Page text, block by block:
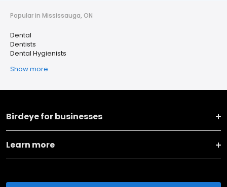
Popular in Mississauga, ON
Dental
Dentists
Dental Hygienists
Show more
Birdeye for businesses
Learn more